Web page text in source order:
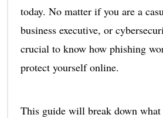
today. No matter if you are a
business executive, or
crucial to know how phishing
protect yourself online.
This guide will break down